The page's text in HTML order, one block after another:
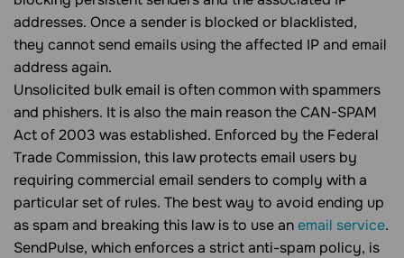
addresses. Once a sender is blocked or blacklisted,
they cannot send emails using the affected IP and email
address again.
Unsolicited bulk email is often common with spammers
and phishers. It is also the main reason the CAN-SPAM
Act of 2003 was established. Enforced by the Federal
Trade Commission, this law protects email users by
requiring commercial email senders to comply with a
particular set of rules. The best way to avoid ending up
as spam and breaking this law is to use anemail service.
SendPulse, which enforces a strict anti-spam policy, is